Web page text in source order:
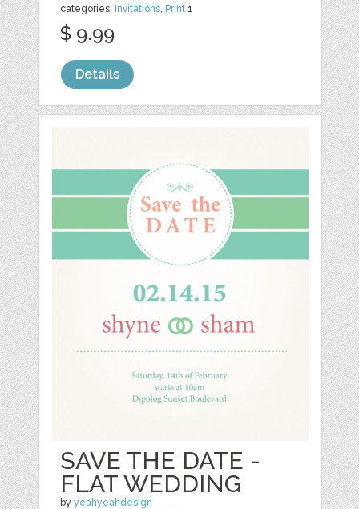
categories: Invitations Print 1
$ 9.99
Details
SAVE THE DATE -
FLAT WEDDING
byyeahyeahdesign